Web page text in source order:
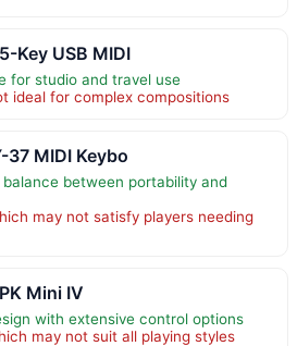
Key USB MIDI
for studio and travel use
ideal for complex compositions
37 MIDI Keybo
between portability and
may not satisfy players needing
Mini IV
with extensive control options
may not suit all playing styles